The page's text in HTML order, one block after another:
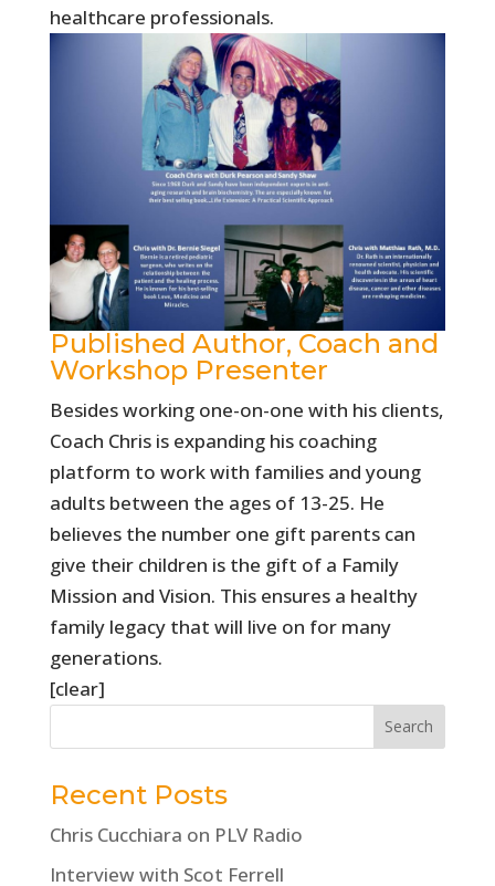
healthcare professionals.
Published Author, Coach and
Workshop Presenter
Besides working one-on-one with his clients,
Coach Chris is expanding his coaching
platform to work with families and young
adults between the ages of 13-25. He
believes the number one gift parents can
give their children is the gift of a Family
Mission and Vision. This ensures a healthy
family legacy that will live on for many
generations.
[clear]
Recent Posts
Chris Cucchiara on PLV Radio
Interview with Scot Ferrell